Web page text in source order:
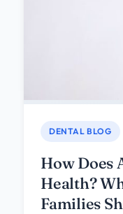
DENTAL BLOG
How Does
Health?
Families